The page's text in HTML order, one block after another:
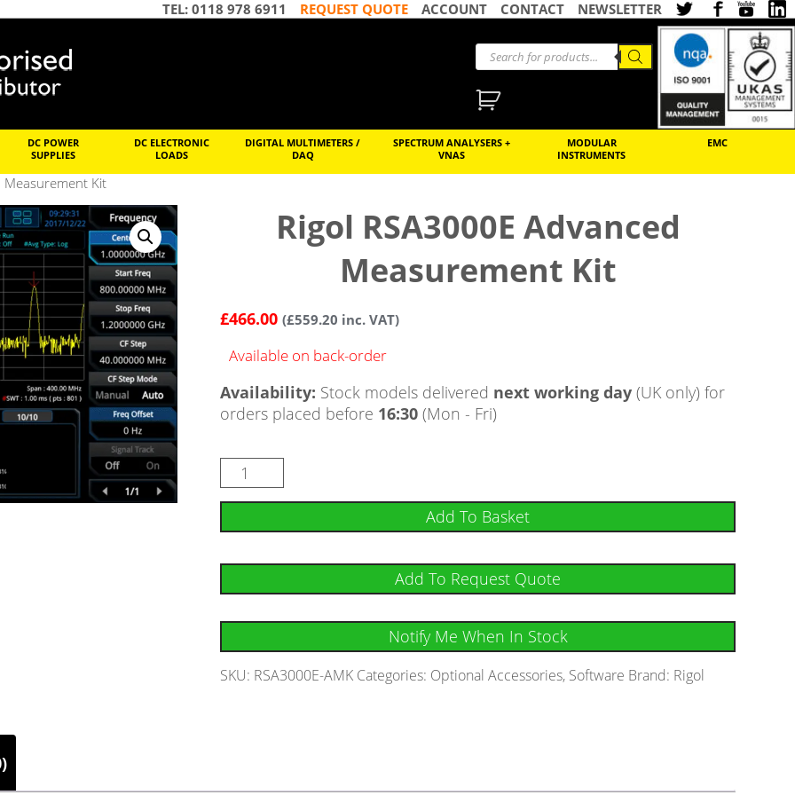
NEWSLETTER
CONTACT
ACCOUNT
REQUEST QUOTE
TEL: 0118 978 6911
DC POWER
SUPPLIES
DC ELECTRONIC
LOADS
DIGITAL MULTIMETERS /
DAQ
SPECTRUM ANALYSERS +
VNAS
MODULAR
INSTRUMENTS
EMC
Measurement Kit
Rigol RSA3000E Advanced
Measurement Kit
£466.00 (£559.20 inc. VAT)
Available on back-order
Availability: Stock models delivered next working day (UK only) for
orders placed before 16:30 (Mon - Fri)
Add To Basket
Add To Request Quote
Notify Me When In Stock
SKU: RSA3000E-AMK Categories: Optional Accessories, Software Brand: Rigol